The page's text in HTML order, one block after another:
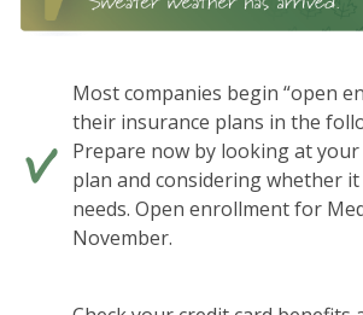
Most companies begin “open
their insurance plans in the
Prepare now by looking at
plan and considering whether
needs. Open enrollment for
November.